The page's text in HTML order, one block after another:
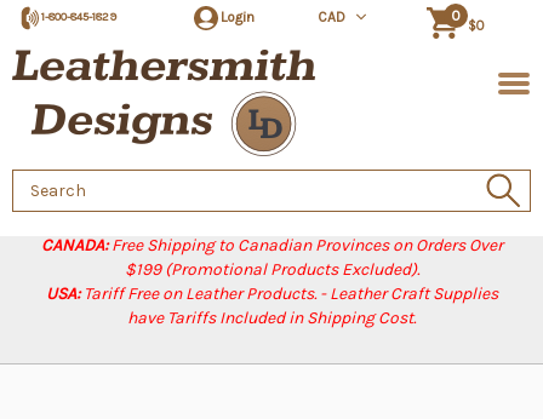
CANADA:Free Shipping to Canadian Provinces on Orders Over
$199 (Promotional Products Excluded).
USA:Tariff Free on Leather Products. - Leather Craft Supplies
have Tariffs Included in Shipping Cost.
1-800-845-1829 Login CAD 0
$0
Search
Keyword: